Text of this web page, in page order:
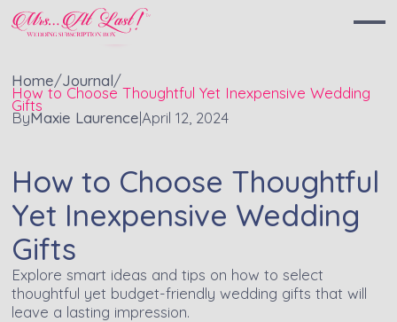
Home/Journal/
How to Choose Thoughtful Yet Inexpensive Wedding
Gifts
ByMaxie Laurence|April 12, 2024
How to Choose Thoughtful
Yet Inexpensive Wedding
Gifts
Explore smart ideas and tips on how to select
thoughtful yet budget-friendly wedding gifts that will
leave a lasting impression.